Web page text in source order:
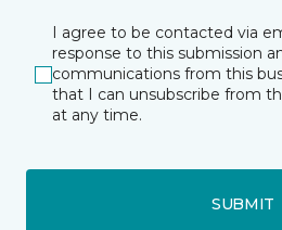
I agree to be contacted via
response to this submission
communications from this
that I can unsubscribe from
at any time.
SUBMIT